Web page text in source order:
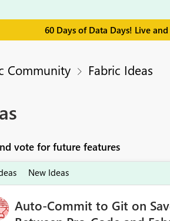
60 Days of Data Days! Live
Community Fabric Ideas
vote for future features
New Ideas
Auto-Commit to Git on